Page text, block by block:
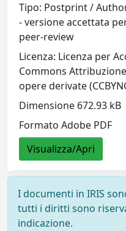
Tipo: Postprint /
- versione accettata
peer-review
Licenza: Licenza per
Commons
opere derivate
Dimensione 672.93 kB
Formato Adobe PDF
Visualizza/Apri
I documenti in IRIS
tutti i diritti sono
indicazione.